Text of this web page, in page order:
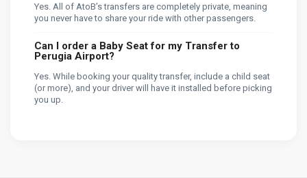
Yes. All of AtoB’s transfers are completely private, meaning
you never have to share your ride with other passengers.
Can I order a Baby Seat for my Transfer to
Perugia Airport?
Yes. While booking your quality transfer, include a child seat
(or more), and your driver will have it installed before picking
you up.